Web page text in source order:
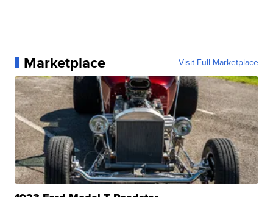
Marketplace Visit Full Marketplace